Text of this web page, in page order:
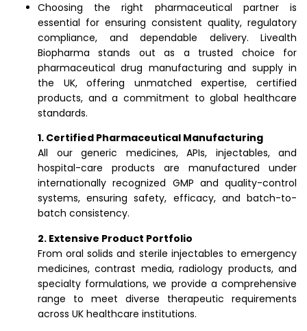
Choosing the right pharmaceutical partner is
essential for ensuring consistent quality, regulatory
compliance, and dependable delivery. Livealth
Biopharma stands out as a trusted choice for
pharmaceutical drug manufacturing and supply in
the UK, offering unmatched expertise, certified
products, and a commitment to global healthcare
standards.
1. Certified Pharmaceutical Manufacturing
All our generic medicines, APIs, injectables, and
hospital-care products are manufactured under
internationally recognized GMP and quality-control
systems, ensuring safety, efficacy, and batch-to-
batch consistency.
2. Extensive Product Portfolio
From oral solids and sterile injectables to emergency
medicines, contrast media, radiology products, and
specialty formulations, we provide a comprehensive
range to meet diverse therapeutic requirements
across UK healthcare institutions.